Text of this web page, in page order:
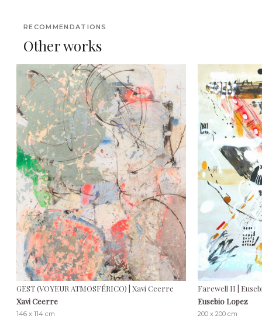
RECOMMENDATIONS
Other works
GEST (VOYEUR ATMOSFÉRICO) | Xavi Ceerre
Xavi Ceerre
146 x 114 cm
Farewell II |
Eusebio Lopez
200 x 200 cm